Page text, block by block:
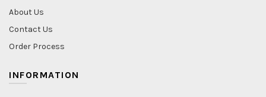
About Us
Contact Us
Order Process
INFORMATION